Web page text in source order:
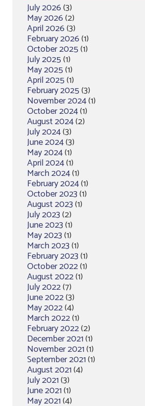
July 2026(3)
May 2026(2)
April 2026(3)
February 2026(1)
October 2025(1)
July 2025(1)
May 2025(1)
April 2025(1)
February 2025(3)
November 2024(1)
October 2024(1)
August 2024(2)
July 2024(3)
June 2024(3)
May 2024(1)
April 2024(1)
March 2024(1)
February 2024(1)
October 2023(1)
August 2023(1)
July 2023(2)
June 2023(1)
May 2023(1)
March 2023(1)
February 2023(1)
October 2022(1)
August 2022(1)
July 2022(7)
June 2022(3)
May 2022(4)
March 2022(1)
February 2022(2)
December 2021(1)
November 2021(1)
September 2021(1)
August 2021(4)
July 2021(3)
June 2021(1)
May 2021(4)